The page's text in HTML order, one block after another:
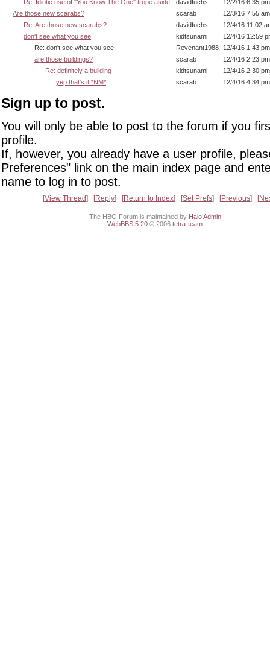
Re: Idiotic use of "You Know The One" trope aside.
davidfuchs
12/2/16 6:35 pm
Are those new scarabs?
scarab
12/3/16 7:55 am
Re: Are those new scarabs?
davidfuchs
12/4/16 11:02
don't see what you see
kidtsunami
12/4/16 12:59
Re: don't see what you see
Revenant1988
12/4/16 1:43 pm
are those buildings?
scarab
12/4/16 2:23 pm
Re: definitely a building
kidtsunami
12/4/16 2:30 pm
yep that's it *NM*
scarab 12/4/16 4:34 pm
Sign up to post.
You will only be able to post to the forum if you
profile.
If, however, you already have a user profile,
Preferences" link on the main index page and
name to log in to post.
View Thread Reply Return to Index Set Prefs Previous
The HBO Forum is maintained by Halo Admin
WebBBS 5.20 © 2006 tetra-team